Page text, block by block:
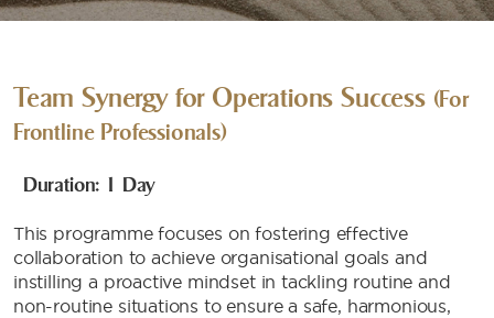
Team Synergy for Operations Success (For
Frontline Professionals)
Duration: 1 Day
This programme focuses on fostering effective
collaboration to achieve organisational goals and
instilling a proactive mindset in tackling routine and
non-routine situations to ensure a safe, harmonious,